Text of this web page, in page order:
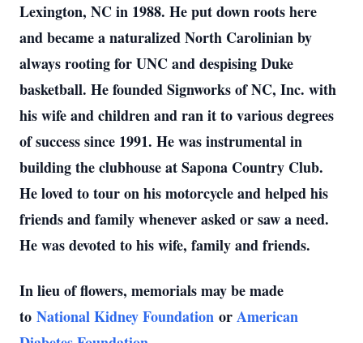
Lexington, NC in 1988. He put down roots here
and became a naturalized North Carolinian by
always rooting for UNC and despising Duke
basketball. He founded Signworks of NC, Inc. with
his wife and children and ran it to various degrees
of success since 1991. He was instrumental in
building the clubhouse at Sapona Country Club.
He loved to tour on his motorcycle and helped his
friends and family whenever asked or saw a need.
He was devoted to his wife, family and friends.
In lieu of flowers, memorials may be made
to National Kidney Foundation orAmerican